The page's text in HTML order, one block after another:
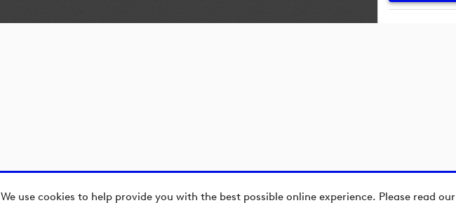
We use cookies to help provide you with the best possible online experience. Please read our